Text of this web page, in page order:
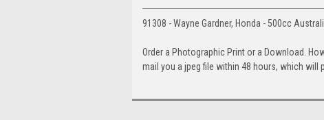
91308 - Wayne Gardner, Honda - 500cc
Order a Photographic Print or a Download.
mail you a jpeg file within 48 hours, which will